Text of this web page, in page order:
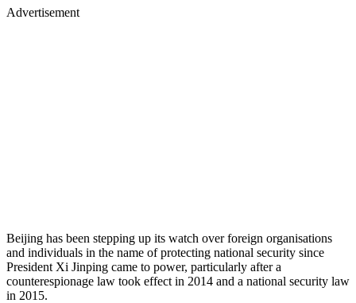
Advertisement
Beijing has been stepping up its watch over foreign organisations
and individuals in the name of protecting national security since
President Xi Jinping came to power, particularly after a
counterespionage law took effect in 2014 and a national security law
in 2015.